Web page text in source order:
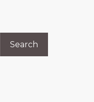
Search